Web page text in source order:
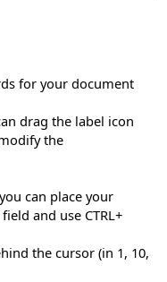
for your document
drag the label icon
the
can place your
and use CTRL+
the cursor (in 1, 10,